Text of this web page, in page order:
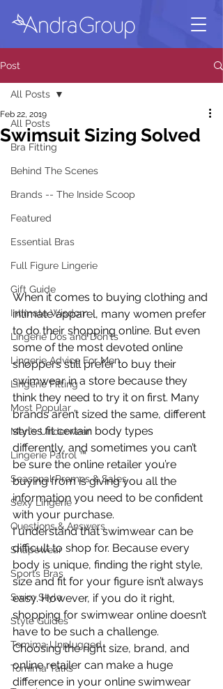
Post
All Posts
Bra Fitting
Behind The Scenes
Brands -- The Inside Scoop
Featured
Essential Bras
Full Figure Lingerie
Gift Guide
Intimate Wisdom
Lingerie Dos and Don'ts
Lingerie Advice For Men
Lingerie Fitting
Most Popular
Men's Underwear
Lingerie Patrol ™
Seasonal Promos & Sales
Sexy Lingerie
Questions & Answers
Shapewear
Sports Bras
Swim Style
Style Guides
Tomima Unplugged
Tomima Talks
All Posts
Swimsuit Sizing Solved
Feb 22, 2019
When it comes to buying clothing and
intimate apparel, many women prefer
to do their shopping online. But even
some of the most devoted online
shoppers still prefer to buy their
swimwear in a store because they
think they need to try it on first. Many
brands aren’t sized the same, different
styles fit certain body types
differently, and sometimes you can’t
be sure the online retailer you’re
buying from is giving you all the
information you need to be confident
with your purchase.
I understand that swimwear can be
difficult to shop for. Because every
body is unique, finding the right style,
size and fit for your figure isn’t always
easy. However, if you do it right,
shopping for swimwear online doesn’t
have to be such a challenge.
Choosing the right size, brand, and
online retailer can make a huge
difference in your online swimwear